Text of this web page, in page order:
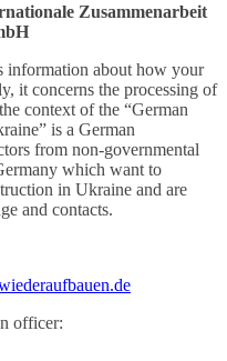
Zusammenarbeit
information about how your
it concerns the processing of
context of the “German
is a German
from non-governmental
which want to
in Ukraine and are
and contacts.
officer: